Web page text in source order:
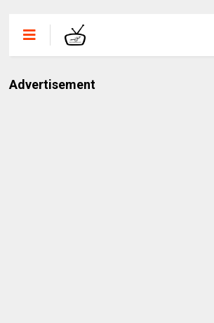
Advertisement